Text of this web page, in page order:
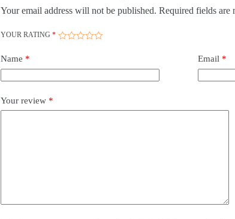
Your email address will not be published. Required fields are
YOUR RATING *
Name * Email*
Your review *